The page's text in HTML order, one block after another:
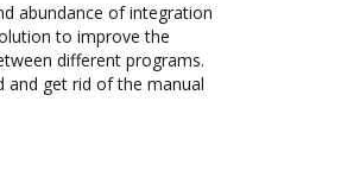
abundance of integration
to improve the
different programs.
and get rid of the manual